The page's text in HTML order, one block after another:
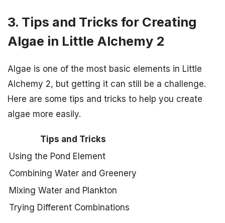
3. Tips and Tricks for Creating
Algae in Little Alchemy 2
Algae is one of the most basic elements in Little
Alchemy 2, but getting it can still be a challenge.
Here are some tips and tricks to help you create
algae more easily.
Tips and Tricks
Using the Pond Element
Combining Water and Greenery
Mixing Water and Plankton
Trying Different Combinations